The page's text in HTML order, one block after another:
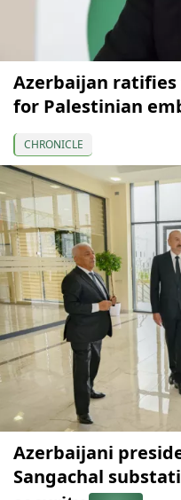
Azerbaijan
for Palestinian
CHRONICLE
Azerbaijani
Sangachal